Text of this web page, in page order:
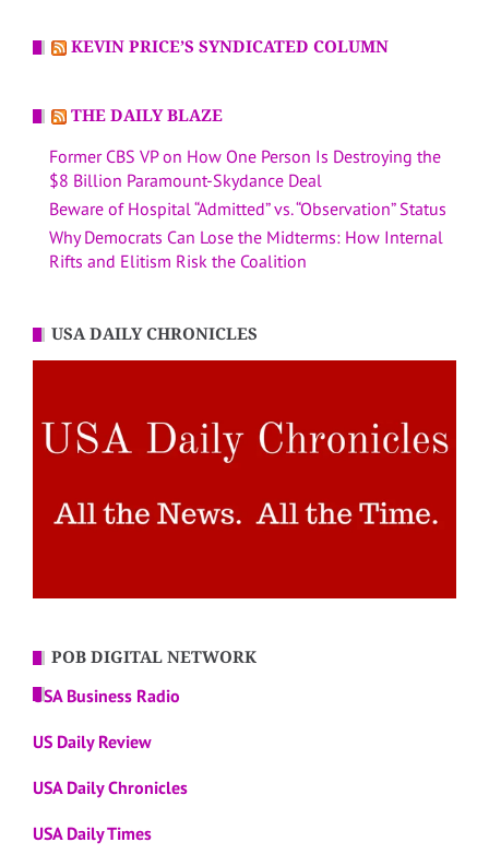
KEVIN PRICE’S SYNDICATED COLUMN
THE DAILY BLAZE
Former CBS VP on How One Person Is Destroying the
$8 Billion Paramount-Skydance Deal
Beware of Hospital “Admitted” vs. “Observation” Status
Why Democrats Can Lose the Midterms: How Internal
Rifts and Elitism Risk the Coalition
USA DAILY CHRONICLES
POB DIGITAL NETWORK
USA Business Radio
US Daily Review
USA Daily Chronicles
USA Daily Times